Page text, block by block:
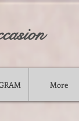
More